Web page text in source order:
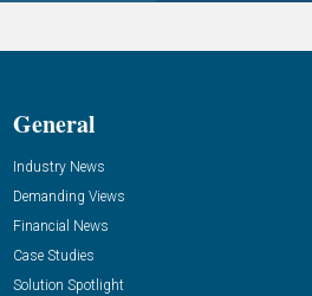
General
Industry News
Demanding Views
Financial News
Case Studies
Solution Spotlight